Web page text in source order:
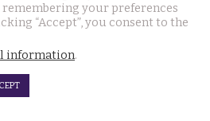
back on Thursday as his family
autopsy in Thailand
your preferences
“Accept”, you consent to the
information.